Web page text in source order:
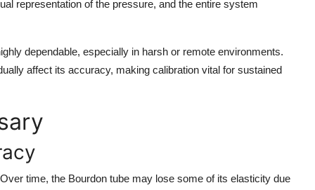
representation of the pressure, and the entire system
dependable, especially in harsh or remote environments.
affect its accuracy, making calibration vital for sustained
time, the Bourdon tube may lose some of its elasticity due